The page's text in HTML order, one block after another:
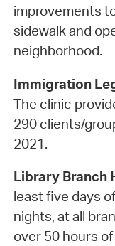
improvements
sidewalk and
neighborhood.
Immigration
The clinic
290 clients/
2021.
Library Branch
least five days
nights, at all
over 50 hours